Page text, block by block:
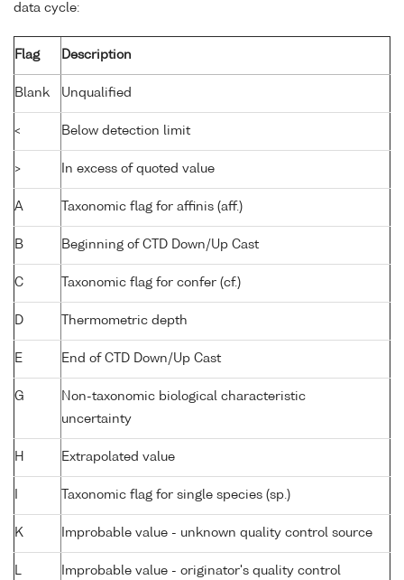
data cycle:
Flag Description
Blank Unqualified
< Below detection limit
> In excess of quoted value
A Taxonomic flag for affinis (aff.)
B Beginning of CTD Down/Up Cast
C Taxonomic flag for confer (cf.)
D Thermometric depth
E End of CTD Down/Up Cast
G
Non-taxonomic biological characteristic
uncertainty
H Extrapolated value
Taxonomic flag for single species (sp.)
K Improbable value - unknown quality control source
Improbable value - originator's quality control